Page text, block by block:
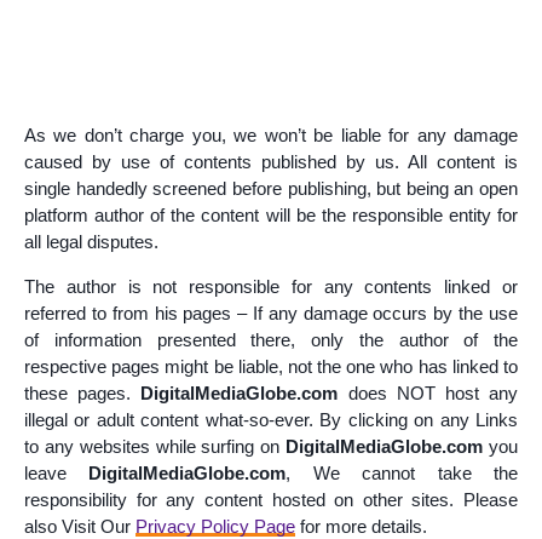
As we don’t charge you, we won’t be liable for any damage
caused by use of contents published by us. All content is
single handedly screened before publishing, but being an open
platform author of the content will be the responsible entity for
all legal disputes.
The author is not responsible for any contents linked or
referred to from his pages – If any damage occurs by the use
of information presented there, only the author of the
respective pages might be liable, not the one who has linked to
these pages. DigitalMediaGlobe.com does NOT host any
illegal or adult content what-so-ever. By clicking on any Links
to any websites while surfing on DigitalMediaGlobe.com you
leave DigitalMediaGlobe.com, We cannot take the
responsibility for any content hosted on other sites. Please
also Visit Our Privacy Policy Page for more details.